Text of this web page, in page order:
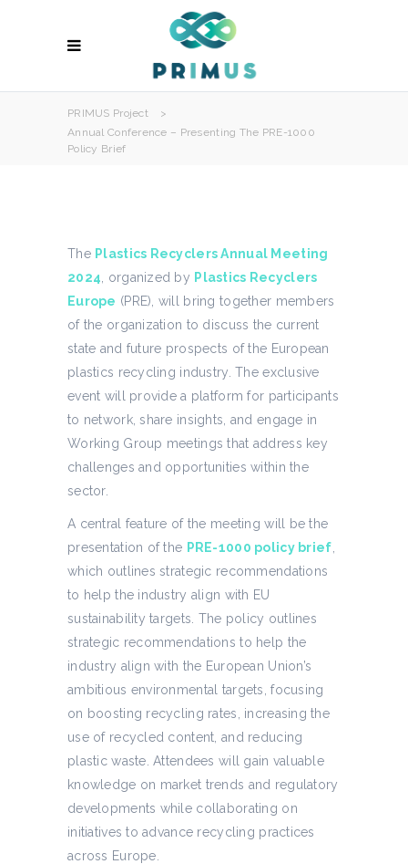
PRIMUS Project
>
Annual Conference – Presenting The PRE-1000
Policy Brief
The Plastics Recyclers Annual Meeting
2024 , organized by Plastics Recyclers
Europe (PRE), will bring together members
of the organization to discuss the current
state and future prospects of the European
plastics recycling industry. The exclusive
event will provide a platform for participants
to network, share insights, and engage in
Working Group meetings that address key
challenges and opportunities within the
sector.
A central feature of the meeting will be the
presentation of the PRE-1000 policy brief
which outlines strategic recommendations
to help the industry align with EU
sustainability targets. The policy outlines
strategic recommendations to help the
industry align with the European Union’s
ambitious environmental targets, focusing
on boosting recycling rates, increasing the
use of recycled content, and reducing
plastic waste. Attendees will gain valuable
knowledge on market trends and regulatory
developments while collaborating on
initiatives to advance recycling practices
across Europe.